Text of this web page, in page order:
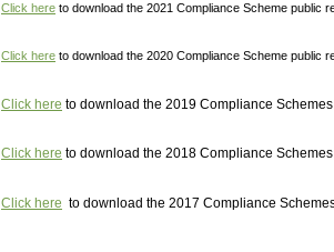
Click here to download the 2021 Compliance Scheme public
Click here to download the 2020 Compliance Scheme public
Click here to download the 2019 Compliance
Click here to download the 2018 Compliance
Click here to download the 2017 Compliance